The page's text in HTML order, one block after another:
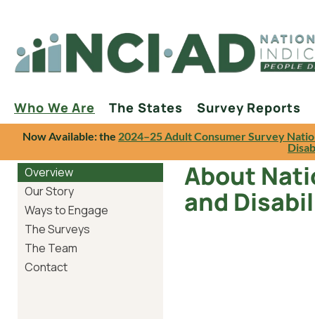
Who We Are The States Survey Reports
Now Available: the 2024–25 Adult Consumer Survey
Overview
Our Story
Ways to Engage
The Surveys
The Team
Contact
About
and